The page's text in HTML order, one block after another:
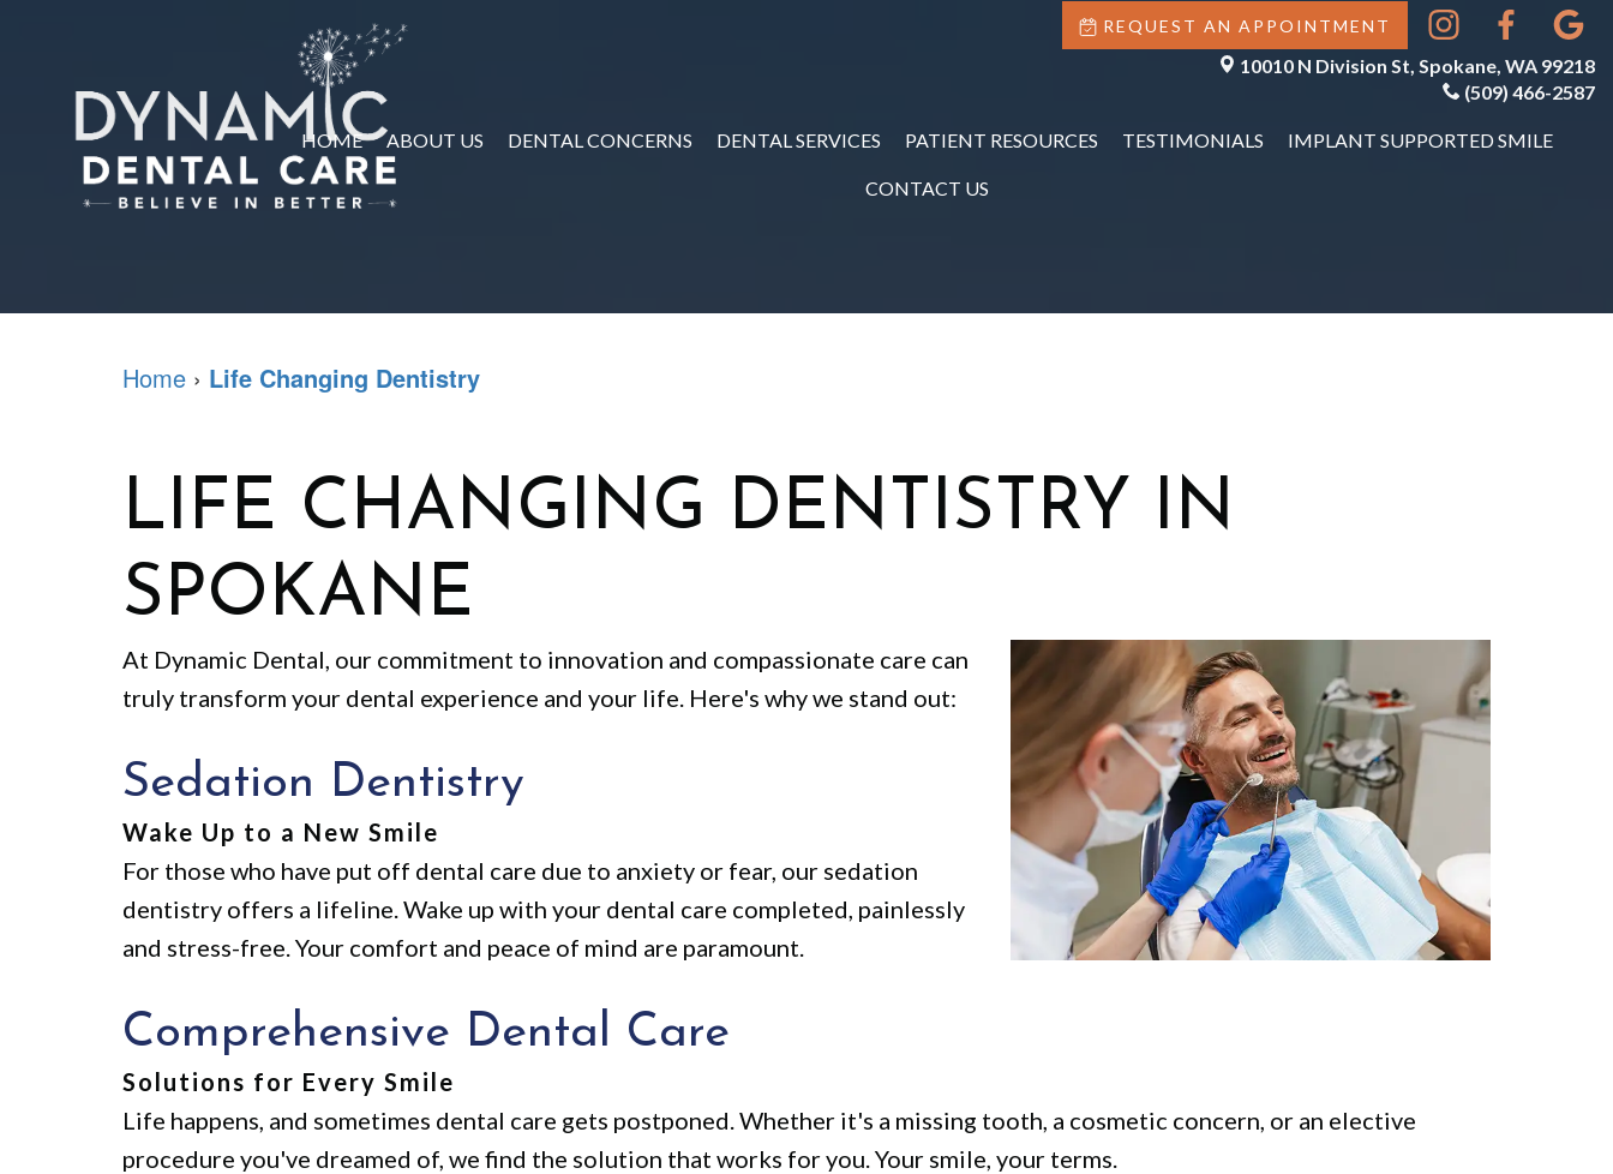
REQUEST AN APPOINTMENT
10010 N Division St, Spokane, WA 99218
(509) 466-2587
HOME ABOUT US DENTAL CONCERNS DENTAL SERVICES PATIENT RESOURCES TESTIMONIALS IMPLANT SUPPORTED SMILE
CONTACT US
Home › Life Changing Dentistry
LIFE CHANGING DENTISTRY IN
SPOKANE
At Dynamic Dental, our commitment to innovation and compassionate care can
truly transform your dental experience and your life. Here's why we stand out:
Sedation Dentistry
Wake Up to a New Smile
For those who have put off dental care due to anxiety or fear, our sedation
dentistry offers a lifeline. Wake up with your dental care completed, painlessly
and stress-free. Your comfort and peace of mind are paramount.
Comprehensive Dental Care
Solutions for Every Smile
Life happens, and sometimes dental care gets postponed. Whether it's a missing tooth, a cosmetic concern, or an elective
procedure you've dreamed of, we find the solution that works for you. Your smile, your terms.